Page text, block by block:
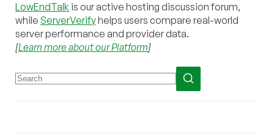
LowEndTalk is our active hosting discussion forum,
while ServerVerifyhelps users compare real-world
server performance and provider data.
[Learn more about our Platform]